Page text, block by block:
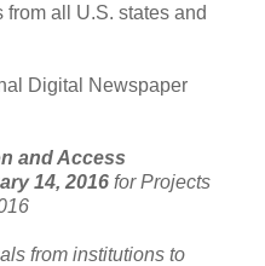
all U.S. states and
Digital Newspaper
and Access
14, 2016 for Projects
from institutions to